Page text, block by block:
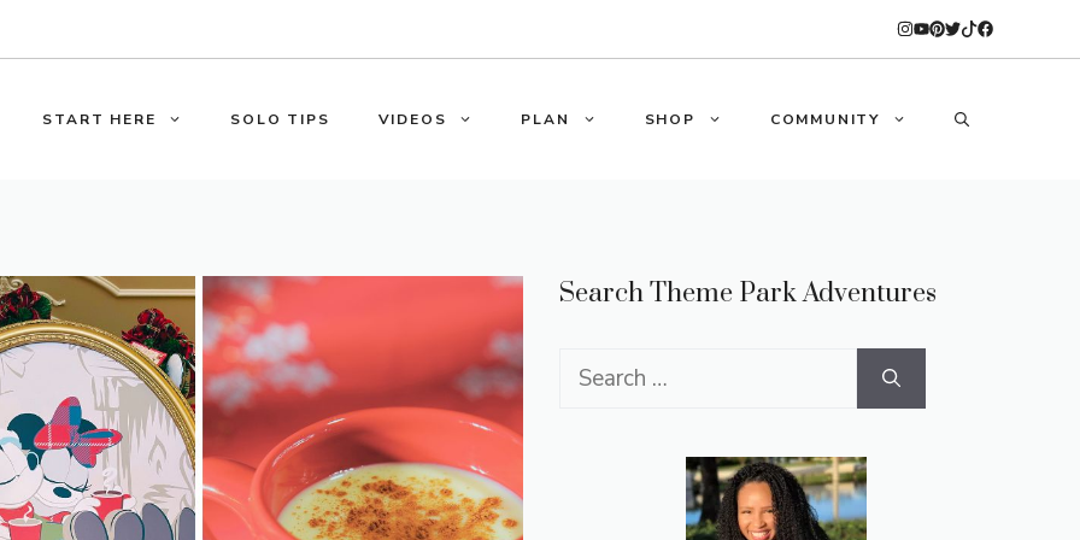
START HERE SOLO TIPS VIDEOS PLAN SHOP COMMUNITY
Search Theme Park Adventures
Search